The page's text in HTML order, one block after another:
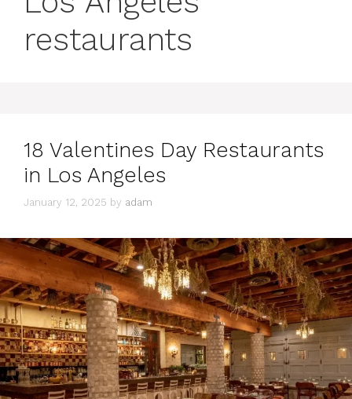
restaurants
18 Valentines Day Restaurants
in Los Angeles
January 12, 2025 by adam